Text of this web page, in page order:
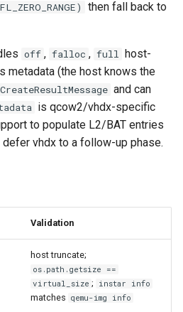
then fall back to
off , falloc , full host-
metadata (the host knows the
CreateResultMessage and can
is qcow2/vhdx-specific
to populate L2/BAT entries
vhdx to a follow-up phase.
Validation
host truncate;
os.path.getsize ==
virtual_size ; instar info
matches qemu-img info